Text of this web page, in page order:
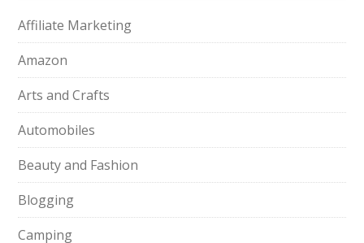
Affiliate Marketing
Amazon
Arts and Crafts
Automobiles
Beauty and Fashion
Blogging
Camping